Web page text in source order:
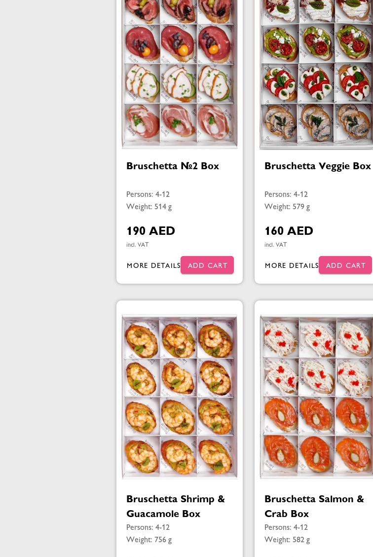
Bruschetta №2 Box
Persons: 4-12
Weight: 514 g
190 AED
incl. VAT
MORE DETAILS ADD CART
Bruschetta Veggie Box
Persons: 4-12
Weight: 579 g
160 AED
incl. VAT
MORE DETAILS ADD CART
Bruschetta Shrimp &
Guacamole Box
Persons: 4-12
Weight: 756 g
Bruschetta Salmon &
Crab Box
Persons: 4-12
Weight: 582 g